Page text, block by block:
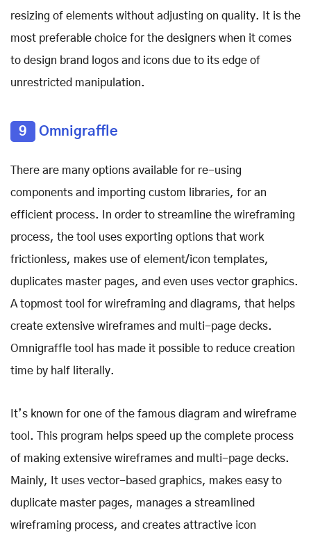
resizing of elements without adjusting on quality. It is the
most preferable choice for the designers when it comes
to design brand logos and icons due to its edge of
unrestricted manipulation.
9 Omnigraffle
There are many options available for re-using
components and importing custom libraries, for an
efficient process. In order to streamline the wireframing
process, the tool uses exporting options that work
frictionless, makes use of element/icon templates,
duplicates master pages, and even uses vector graphics.
A topmost tool for wireframing and diagrams, that helps
create extensive wireframes and multi-page decks.
Omnigraffle tool has made it possible to reduce creation
time by half literally.
It’s known for one of the famous diagram and wireframe
tool. This program helps speed up the complete process
of making extensive wireframes and multi-page decks.
Mainly, It uses vector-based graphics, makes easy to
duplicate master pages, manages a streamlined
wireframing process, and creates attractive icon